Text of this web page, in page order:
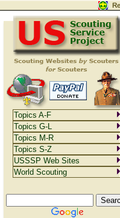
Topics A-F
Topics G-L
Topics M-R
Topics S-Z
USSSP Web Sites
World Scouting